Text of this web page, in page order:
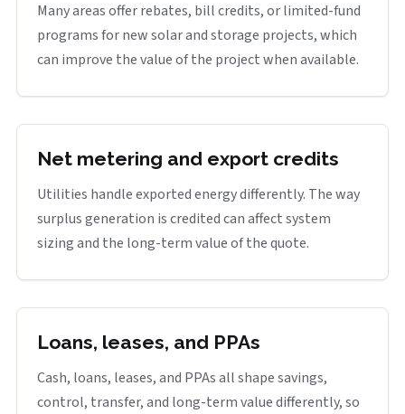
Many areas offer rebates, bill credits, or limited-fund
programs for new solar and storage projects, which
can improve the value of the project when available.
Net metering and export credits
Utilities handle exported energy differently. The way
surplus generation is credited can affect system
sizing and the long-term value of the quote.
Loans, leases, and PPAs
Cash, loans, leases, and PPAs all shape savings,
control, transfer, and long-term value differently, so